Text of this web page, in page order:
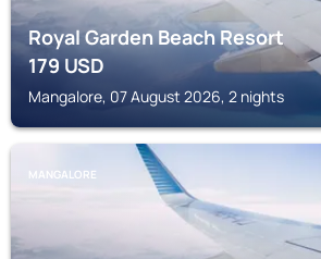
Royal Garden Beach Resort
179USD
Mangalore, 07 August 2026, 2 nights
MANGALORE